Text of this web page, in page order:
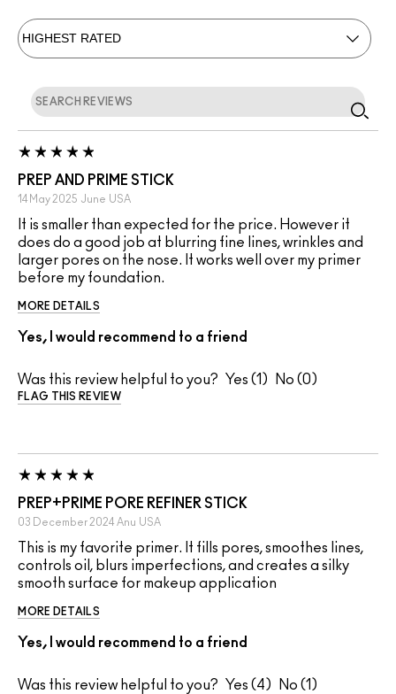
PREP AND PRIME STICK
14 May 2025 June USA
It is smaller than expected for the price. However it
does do a good job at blurring fine lines, wrinkles and
larger pores on the nose. It works well over my primer
before my foundation.
MORE DETAILS
Yes, I would recommend to a friend
Was this review helpful to you? 1 0
FLAG THIS REVIEW
PREP+PRIME PORE REFINER STICK
03 December 2024 Anu USA
This is my favorite primer. It fills pores, smoothes lines,
controls oil, blurs imperfections, and creates a silky
smooth surface for makeup application
MORE DETAILS
Yes, I would recommend to a friend
Was this review helpful to you? 4 1